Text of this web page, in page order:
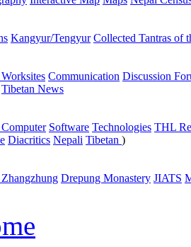
Kangyur/Tengyur Collected Tantras of
Communication Discussion
Tibetan News
Software Technologies THL
Diacritics Nepali Tibetan )
Drepung Monastery JIATS